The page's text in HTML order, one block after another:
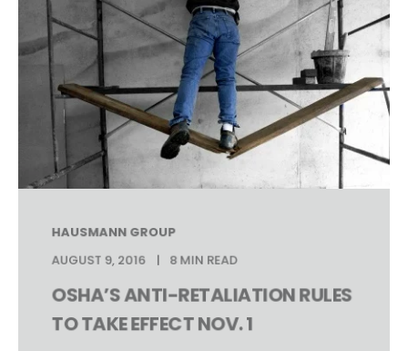
HAUSMANN GROUP
AUGUST 9, 2016
8 MIN READ
OSHA’S ANTI-RETALIATION RULES
TO TAKE EFFECT NOV. 1